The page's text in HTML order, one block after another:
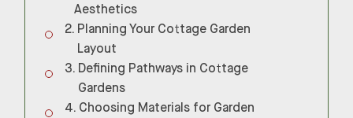
Aesthetics
Planning Your Cottage Garden
Layout
Defining Pathways in Cottage
Gardens
Choosing Materials for Garden